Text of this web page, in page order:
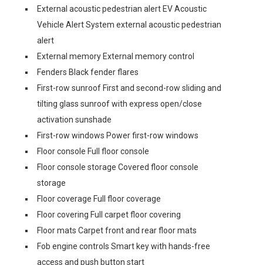
External acoustic pedestrian alert EV Acoustic
Vehicle Alert System external acoustic pedestrian
alert
External memory External memory control
Fenders Black fender flares
First-row sunroof First and second-row sliding and
tilting glass sunroof with express open/close
activation sunshade
First-row windows Power first-row windows
Floor console Full floor console
Floor console storage Covered floor console
storage
Floor coverage Full floor coverage
Floor covering Full carpet floor covering
Floor mats Carpet front and rear floor mats
Fob engine controls Smart key with hands-free
access and push button start